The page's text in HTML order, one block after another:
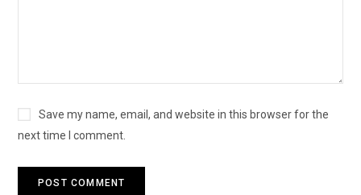
Save my name, email, and website in this browser for the
next time I comment.